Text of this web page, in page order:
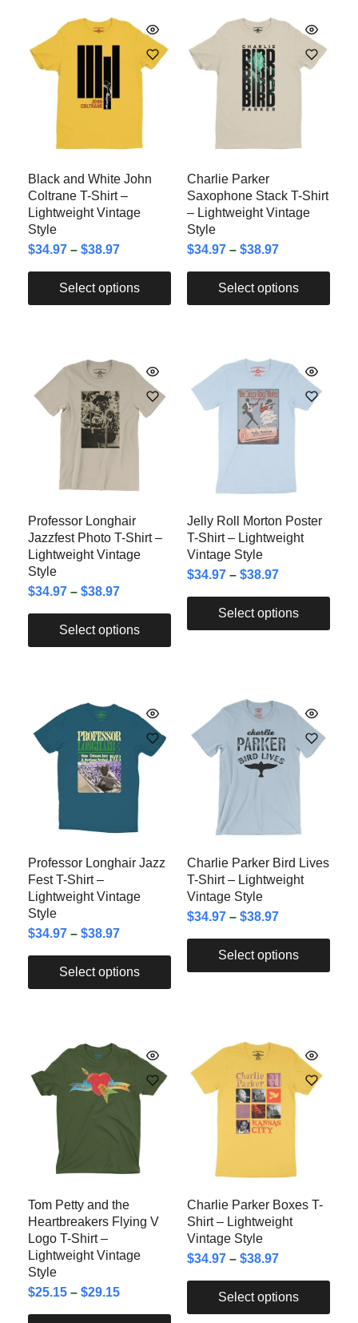
Black and White John
Coltrane T-Shirt –
Lightweight Vintage
Style
$34.97 – $38.97
Select options
Charlie Parker
Saxophone Stack T-Shirt
– Lightweight Vintage
Style
$34.97 – $38.97
Select options
Professor Longhair
Jazzfest Photo T-Shirt –
Lightweight Vintage
Style
$34.97 – $38.97
Select options
Jelly Roll Morton Poster
T-Shirt – Lightweight
Vintage Style
$34.97 – $38.97
Select options
Professor Longhair Jazz
Fest T-Shirt –
Lightweight Vintage
Style
$34.97 – $38.97
Select options
Charlie Parker Bird Lives
T-Shirt – Lightweight
Vintage Style
$34.97 – $38.97
Select options
Tom Petty and the
Heartbreakers Flying V
Logo T-Shirt –
Lightweight Vintage
Style
$25.15 – $29.15
Charlie Parker Boxes T-
Shirt – Lightweight
Vintage Style
$34.97 – $38.97
Select options